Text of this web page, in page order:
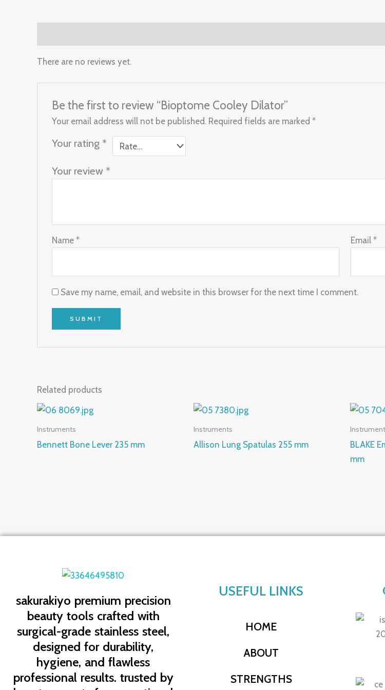
There are no reviews yet.
Be the first to review “Bioptome Cooley Dilator”
Your email address will not be published. Required fields are marked*
Your rating *
Your review *
Name* Email*
Save my name, email, and website in this browser for the next time I comment.
Related products
Instruments
Bennett Bone Lever 235 mm
Instruments
Allison Lung Spatulas 255 mm
BLAKE
mm
sakurakiyo premium precision
beauty tools crafted with
surgical-grade stainless steel,
designed for durability,
hygiene, and flawless
professional results. trusted by
USEFUL LINKS
HOME
ABOUT
STRENGTHS